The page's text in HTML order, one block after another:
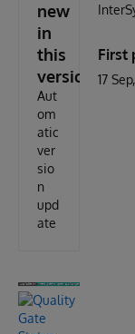
new
in
this
version
Aut
om
atic
ver
sio
n
upd
ate
First
17